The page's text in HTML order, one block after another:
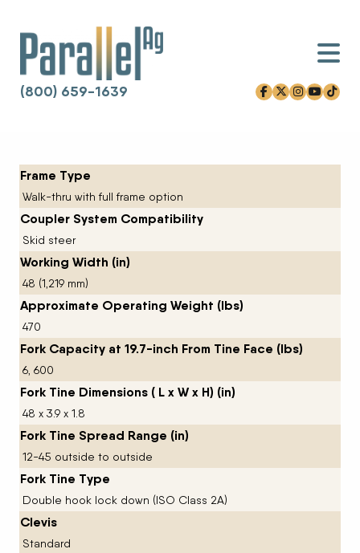
(800) 659-1639 facebook-f
x-twitter
instagram
youtube
tiktok
Frame Type
Walk-thru with full frame option
Coupler System Compatibility
Skid steer
Working Width (in)
48 (1,219 mm)
Approximate Operating Weight (lbs)
470
Fork Capacity at 19.7-inch From Tine Face (lbs)
6, 600
Fork Tine Dimensions ( L x W x H) (in)
48 x 3.9 x 1.8
Fork Tine Spread Range (in)
12-45 outside to outside
Fork Tine Type
Double hook lock down (ISO Class 2A)
Clevis
Standard